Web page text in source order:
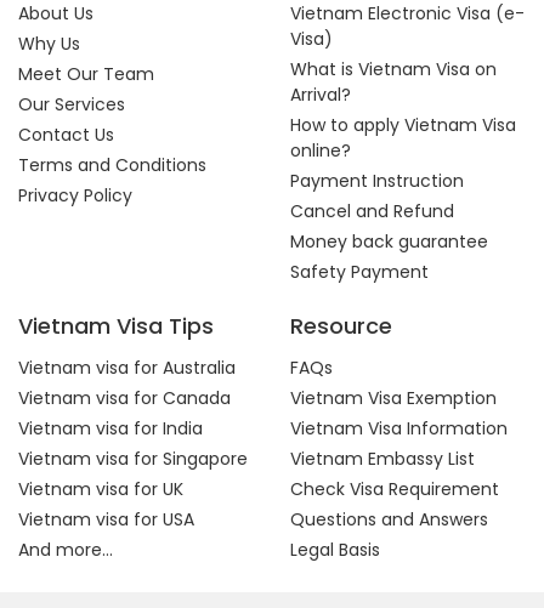
About Us
Why Us
Meet Our Team
Our Services
Contact Us
Terms and Conditions
Privacy Policy
Vietnam Electronic Visa (e-
Visa)
What is Vietnam Visa on
Arrival?
How to apply Vietnam Visa
online?
Payment Instruction
Cancel and Refund
Money back guarantee
Safety Payment
Vietnam Visa Tips
Vietnam visa for Australia
Vietnam visa for Canada
Vietnam visa for India
Vietnam visa for Singapore
Vietnam visa for UK
Vietnam visa for USA
And more...
Resource
FAQs
Vietnam Visa Exemption
Vietnam Visa Information
Vietnam Embassy List
Check Visa Requirement
Questions and Answers
Legal Basis